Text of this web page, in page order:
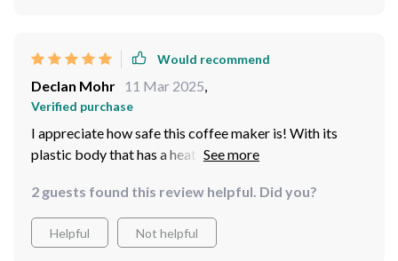
Would recommend
Declan Mohr 11 Mar 2025
Verified purchase
I appreciate how safe this coffee maker is! With its
plastic body that has a heat preservation function, it's
overheat gives me peace of mind knowing that safety
isn't compromised while brewing my favorite morning
beverage.
2 guests found this review helpful. Did you?
Helpful Not helpful